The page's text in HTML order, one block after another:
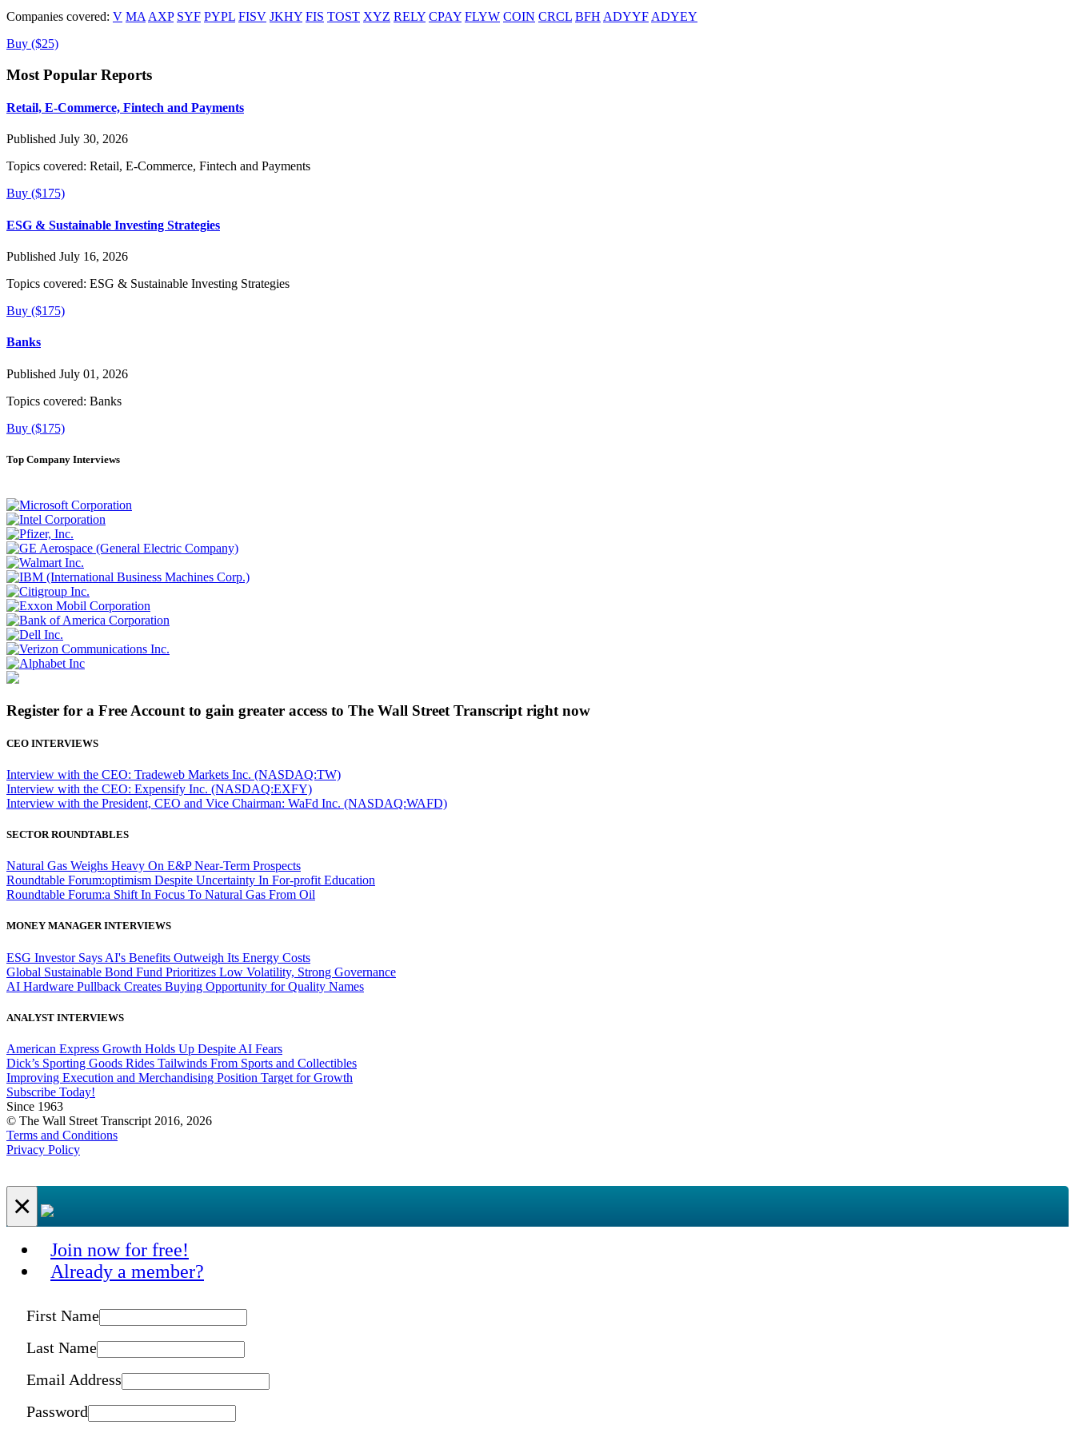
Companies covered: V MA AXP SYF PYPL FISV JKHY FIS TOST XYZ RELY CPAY FLYW COIN CRCL BFH ADYYF ADYEY
Buy ($25)
Most Popular Reports
Retail, E-Commerce, Fintech and Payments
Published July 30, 2026
Topics covered: Retail, E-Commerce, Fintech and Payments
Buy ($175)
ESG & Sustainable Investing Strategies
Published July 16, 2026
Topics covered: ESG & Sustainable Investing Strategies
Buy ($175)
Banks
Published July 01, 2026
Topics covered: Banks
Buy ($175)
Top Company Interviews
Register for a Free Account to gain greater access to The Wall Street Transcript right now
CEO INTERVIEWS
Interview with the CEO: Tradeweb Markets Inc. (NASDAQ:TW)
Interview with the CEO: Expensify Inc. (NASDAQ:EXFY)
Interview with the President, CEO and Vice Chairman: WaFd Inc. (NASDAQ:WAFD)
SECTOR ROUNDTABLES
Natural Gas Weighs Heavy On E&P Near-Term Prospects
Roundtable Forum:optimism Despite Uncertainty In For-profit Education
Roundtable Forum:a Shift In Focus To Natural Gas From Oil
MONEY MANAGER INTERVIEWS
ESG Investor Says AI's Benefits Outweigh Its Energy Costs
Global Sustainable Bond Fund Prioritizes Low Volatility, Strong Governance
AI Hardware Pullback Creates Buying Opportunity for Quality Names
ANALYST INTERVIEWS
American Express Growth Holds Up Despite AI Fears
Dick’s Sporting Goods Rides Tailwinds From Sports and Collectibles
Improving Execution and Merchandising Position Target for Growth
Subscribe Today!
Since 1963
© The Wall Street Transcript 2016, 2026
Terms and Conditions
Privacy Policy
×
Join now for free!
Already a member?
First Name
Last Name
Email Address
Password